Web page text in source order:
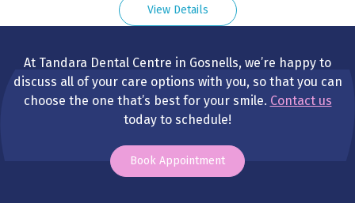
View Details
At Tandara Dental Centre in Gosnells, we’re happy to
discuss all of your care options with you, so that you can
choose the one that’s best for your smile. Contact us
today to schedule!
Book Appointment